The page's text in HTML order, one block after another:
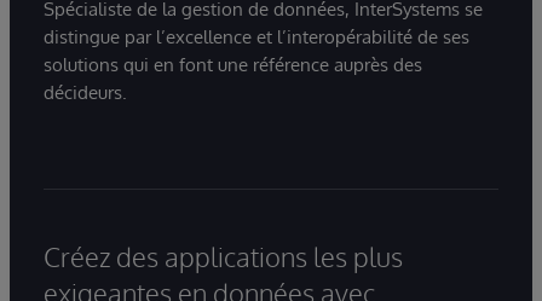
Spécialiste de la gestion de données, InterSystems se
distingue par l’excellence et l’interopérabilité de ses
solutions qui en font une référence auprès des
décideurs.
Créez des applications les plus
exigeantes en données avec